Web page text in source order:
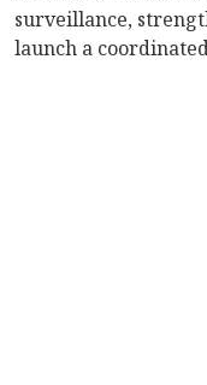
surveillance,
launch a